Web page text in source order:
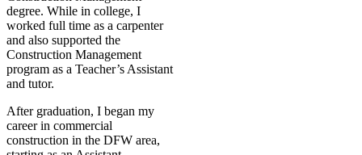
degree. While in college, I
worked full time as a carpenter
and also supported the
Construction Management
program as a Teacher’s Assistant
and tutor.
After graduation, I began my
career in commercial
construction in the DFW area,